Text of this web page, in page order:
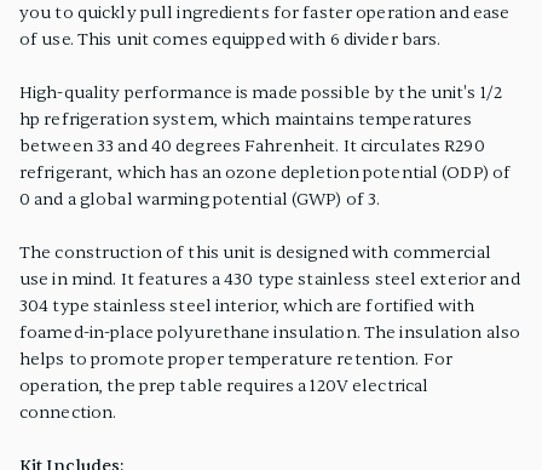
you to quickly pull ingredients for faster operation and ease
of use. This unit comes equipped with 6 divider bars.
High-quality performance is made possible by the unit's 1/2
hp refrigeration system, which maintains temperatures
between 33 and 40 degrees Fahrenheit. It circulates R290
refrigerant, which has an ozone depletion potential (ODP) of
0 and a global warming potential (GWP) of 3.
The construction of this unit is designed with commercial
use in mind. It features a 430 type stainless steel exterior and
304 type stainless steel interior, which are fortified with
foamed-in-place polyurethane insulation. The insulation also
helps to promote proper temperature retention. For
operation, the prep table requires a 120V electrical
connection.
Kit Includes: